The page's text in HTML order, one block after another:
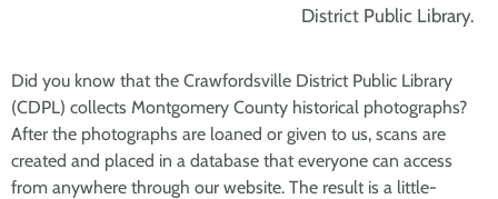
District Public Library.
Did you know that the Crawfordsville District Public Library
(CDPL) collects Montgomery County historical photographs?
After the photographs are loaned or given to us, scans are
created and placed in a database that everyone can access
from anywhere through our website. The result is a little-